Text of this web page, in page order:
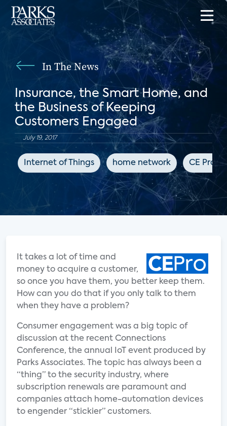
In The News
Insurance, the Smart Home, and
the Business of Keeping
Customers Engaged
July 19, 2017
Internet of Things home network CE Pro
It takes a lot of time and
money to acquire a customer,
so once you have them, you better keep them.
How can you do that if you only talk to them
when they have a problem?
Consumer engagement was a big topic of
discussion at the recent Connections
Conference, the annual IoT event produced by
Parks Associates. The topic has always been a
“thing” to the security industry, where
subscription renewals are paramount and
companies attach home-automation devices
to engender “stickier” customers.